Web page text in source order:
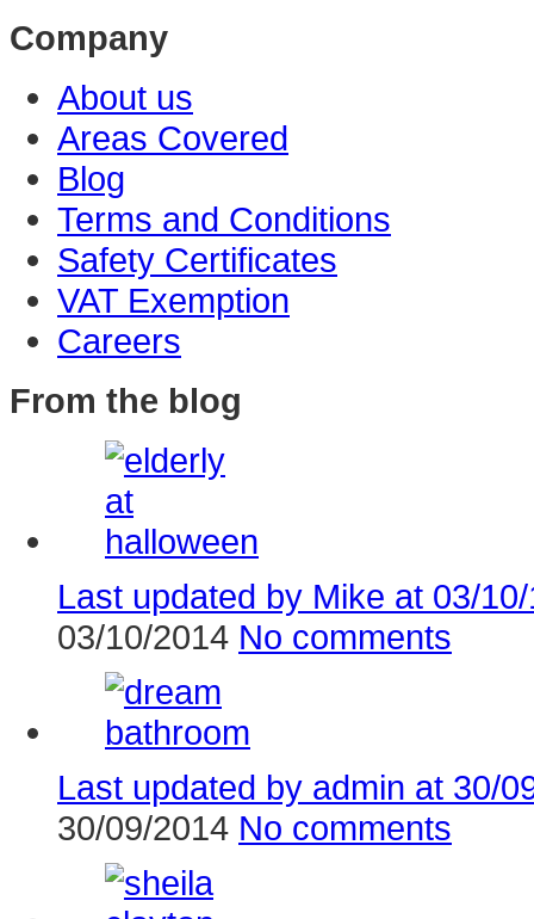
Company
About us
Areas Covered
Blog
Terms and Conditions
Safety Certificates
VAT Exemption
Careers
From the blog
Last updated by Mike at 03/
03/10/2014 No comments
Last updated by admin at 30/
30/09/2014 No comments